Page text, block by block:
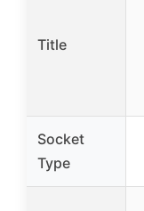
Title
Socket
Type